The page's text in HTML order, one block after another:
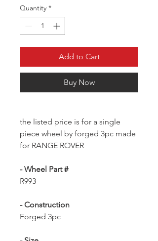
Quantity *
Add to Cart
Buy Now
the listed price is for a single
piece wheel by forged 3pc made
for RANGE ROVER
- Wheel Part #
R993
- Construction
Forged 3pc